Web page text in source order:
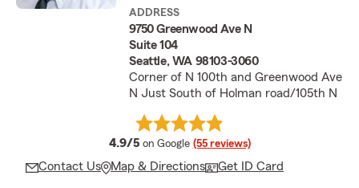
ADDRESS
9750 Greenwood Ave N
Suite 104
Seattle, WA 98103-3060
Corner of N 100th and Greenwood Ave
N Just South of Holman road/105th N
4.9/5 average rating
on Google (55 reviews)
Contact Us Map & Directions Get ID Card